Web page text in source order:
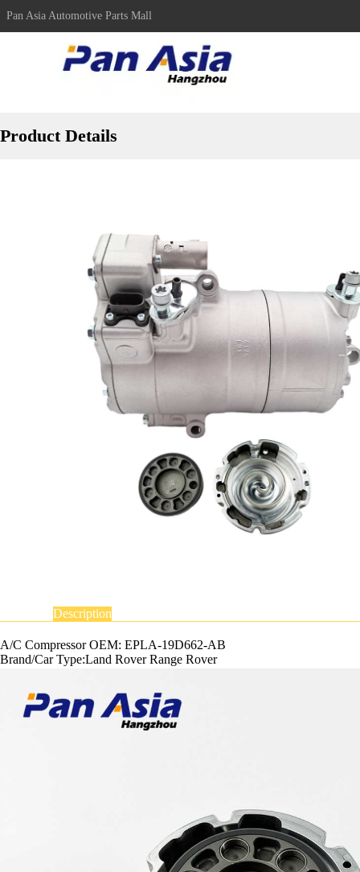
Pan Asia Automotive Parts Mall
Product Details
Description
A/C Compressor OEM: EPLA-19D662-AB
Brand/Car Type:Land Rover Range Rover